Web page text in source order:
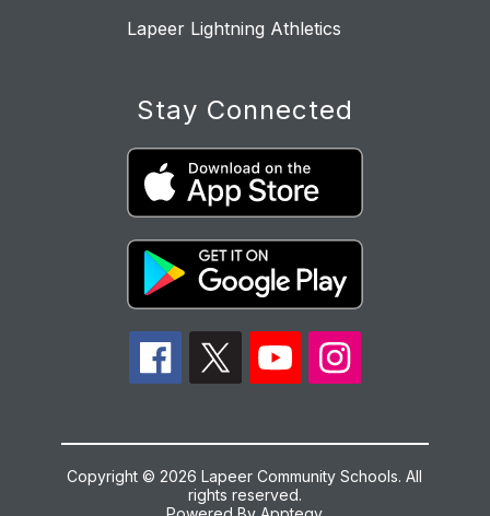
Lapeer Lightning Athletics
Stay Connected
Copyright © 2026 Lapeer Community Schools. All
rights reserved.